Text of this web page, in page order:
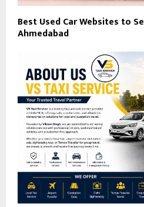
Best Used Car Websites to
Ahmedabad